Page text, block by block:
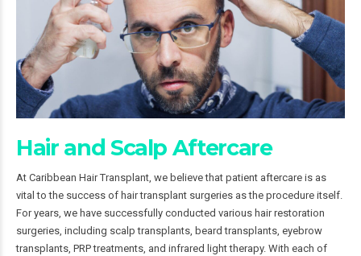
Hair and Scalp Aftercare
At Caribbean Hair Transplant, we believe that patient aftercare is as
vital to the success of hair transplant surgeries as the procedure itself.
For years, we have successfully conducted various hair restoration
surgeries, including scalp transplants, beard transplants, eyebrow
transplants, PRP treatments, and infrared light therapy. With each of